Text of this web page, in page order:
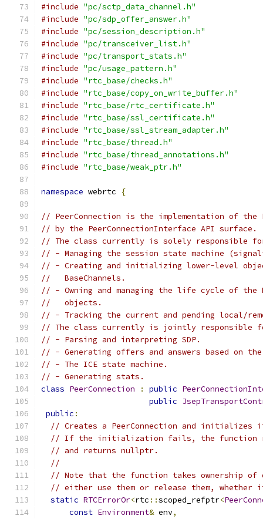
#include "pc/sctp_data_channel.h"
#include "pc/sdp_offer_answer.h"
#include "pc/session_description.h"
#include "pc/transceiver_list.h"
#include "pc/transport_stats.h"
#include "pc/usage_pattern.h"
#include "rtc_base/checks.h"
#include "rtc_base/copy_on_write_buffer.h"
#include "rtc_base/rtc_certificate.h"
#include "rtc_base/ssl_certificate.h"
#include "rtc_base/ssl_stream_adapter.h"
#include "rtc_base/thread.h"
#include "rtc_base/thread_annotations.h"
#include "rtc_base/weak_ptr.h"
namespace webrtc {
// PeerConnection is the implementation of the
// by the PeerConnectionInterface API surface.
// The class currently is solely responsible
// - Managing the session state machine
// - Creating and initializing lower-level
//   BaseChannels.
// - Owning and managing the life cycle of the
//   objects.
// - Tracking the current and pending local/
// The class currently is jointly responsible
// - Parsing and interpreting SDP.
// - Generating offers and answers based on
// - The ICE state machine.
// - Generating stats.
class PeerConnection : public
public
public :
// Creates a PeerConnection and initializes
// If the initialization fails, the function
// and returns nullptr.
//
// Note that the function takes ownership of
// either use them or release them,
static RTCErrorOr<rtc ::scoped_refptr<
const Environment& env,